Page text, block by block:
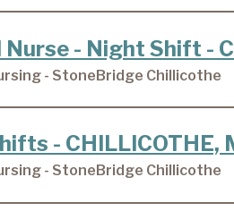
- Night Shift -
- StoneBridge Chillicothe
- CHILLICOTHE,
- StoneBridge Chillicothe